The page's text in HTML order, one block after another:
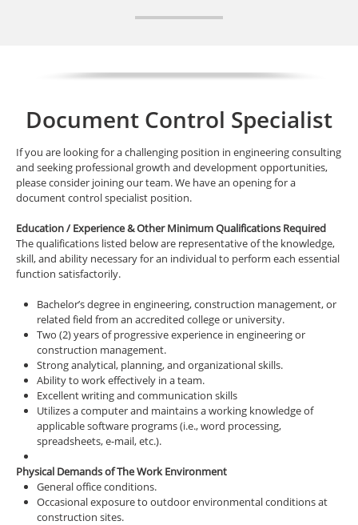
Document Control Specialist
If you are looking for a challenging position in engineering consulting
and seeking professional growth and development opportunities,
please consider joining our team. We have an opening for a
document control specialist position.
Education / Experience & Other Minimum Qualifications Required
The qualifications listed below are representative of the knowledge,
skill, and ability necessary for an individual to perform each essential
function satisfactorily.
Bachelor’s degree in engineering, construction management, or
related field from an accredited college or university.
Two (2) years of progressive experience in engineering or
construction management.
Strong analytical, planning, and organizational skills.
Ability to work effectively in a team.
Excellent writing and communication skills
Utilizes a computer and maintains a working knowledge of
applicable software programs (i.e., word processing,
spreadsheets, e-mail, etc.).
Physical Demands of The Work Environment
General office conditions.
Occasional exposure to outdoor environmental conditions at
construction sites.